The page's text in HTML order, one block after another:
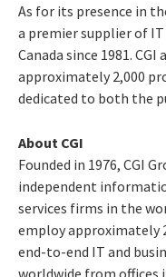
As for its presence in
a premier supplier of
Canada since 1981.
approximately 2,000
dedicated to both the
About CGI
Founded in 1976, CGI
independent
services firms in the
employ approximately
end-to-end IT and
worldwide from offices